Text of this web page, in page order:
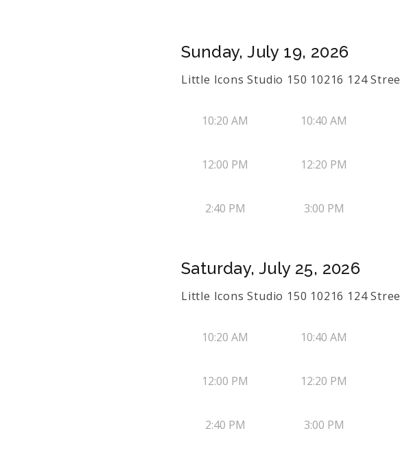
Sunday, July 19, 2026
Little Icons Studio 150 10216 124
10:20 AM 10:40 AM
12:00 PM 12:20 PM
2:40 PM 3:00 PM
Saturday, July 25, 2026
Little Icons Studio 150 10216 124
10:20 AM 10:40 AM
12:00 PM 12:20 PM
2:40 PM 3:00 PM